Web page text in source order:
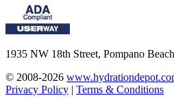
1935 NW 18th Street, Pompano
© 2008-2026
Privacy Policy | Terms & Conditions